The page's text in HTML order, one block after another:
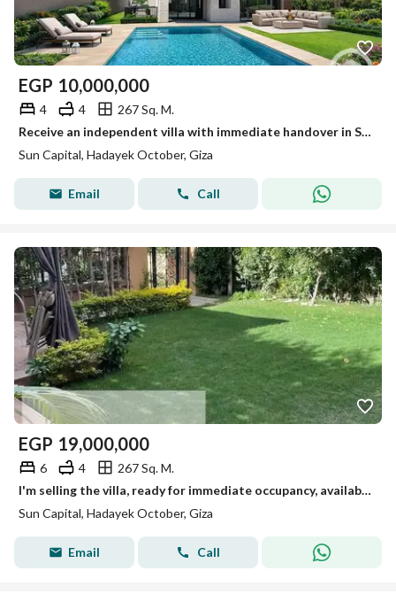
EGP 10,000,000
4 4
267 Sq. M.
Receive an independent villa with immediate handover in Sun Capital in the best location.
Sun Capital, Hadayek October, Giza
Email Call
EGP 19,000,000
6 4
267 Sq. M.
I'm selling the villa, ready for immediate occupancy, available for viewing anytime in October.
Sun Capital, Hadayek October, Giza
Email Call